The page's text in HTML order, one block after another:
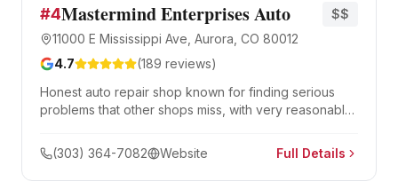
#4Mastermind Enterprises Auto
11000 E Mississippi Ave, Aurora, CO 80012
$$
4.7 (189 reviews)
Honest auto repair shop known for finding serious
problems that other shops miss, with very reasonable
(303) 364-7082
Website Full Details